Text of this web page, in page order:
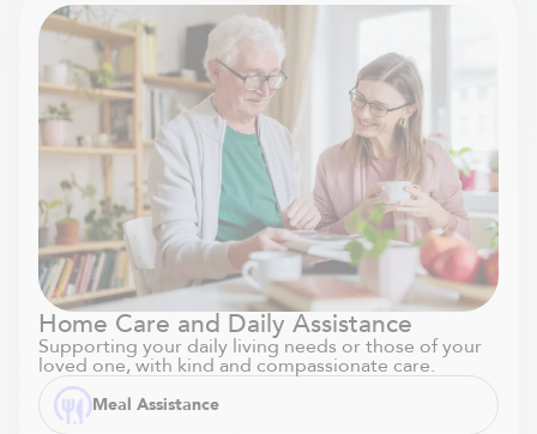
Home Care and Daily Assistance
Supporting your daily living needs or those of your
loved one, with kind and compassionate care.
Meal Assistance